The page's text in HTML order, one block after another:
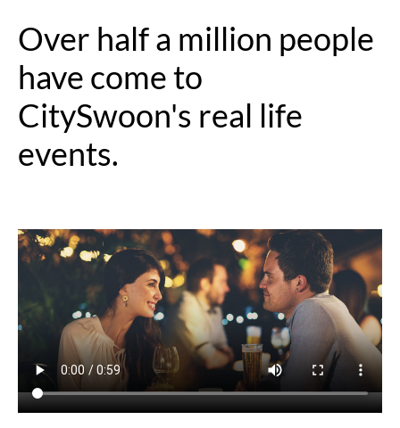
Over half a million people
have come to
CitySwoon's real life
events.